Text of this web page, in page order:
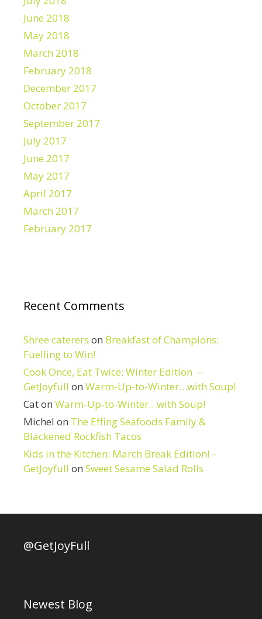
June 2018
May 2018
March 2018
February 2018
December 2017
October 2017
September 2017
July 2017
June 2017
May 2017
April 2017
March 2017
February 2017
Recent Comments
Shree caterers on Breakfast of Champions:
Fuelling to Win!
Cook Once, Eat Twice: Winter Edition –
GetJoyfull on Warm-Up-to-Winter…with Soup!
Caton Warm-Up-to-Winter…with Soup!
Michel on The Effing Seafoods Family &
Blackened Rockfish Tacos
Kids in the Kitchen: March Break Edition! –
GetJoyfull on Sweet Sesame Salad Rolls
@GetJoyFull
Newest Blog